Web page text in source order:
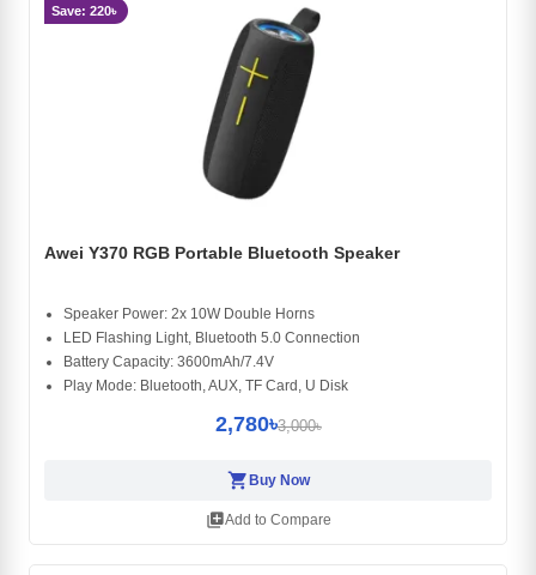
Save: 220৳
Awei Y370 RGB Portable Bluetooth Speaker
Speaker Power: 2x 10W Double Horns
LED Flashing Light, Bluetooth 5.0 Connection
Battery Capacity: 3600mAh/7.4V
Play Mode: Bluetooth, AUX, TF Card, U Disk
2,780৳3,000৳
shopping_cart Buy Now
library_addAdd to Compare